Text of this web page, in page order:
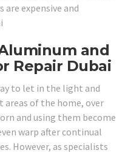
are expensive and
and
Repair Dubai
to let in the light and
of the home, over
and using them become
warp after continual
However, as specialists